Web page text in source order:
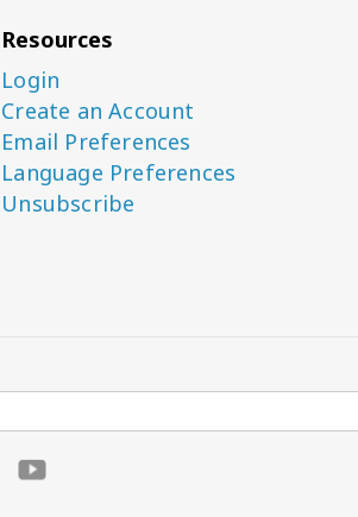
Resources
Login
Create an Account
Email Preferences
Language Preferences
Unsubscribe